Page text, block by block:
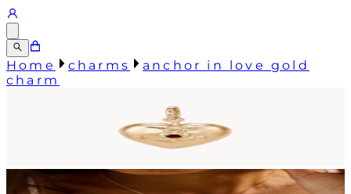
Home charms
anchor in love gold
charm